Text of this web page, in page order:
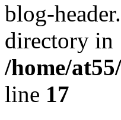
blog-
directory in
/home/
line 17